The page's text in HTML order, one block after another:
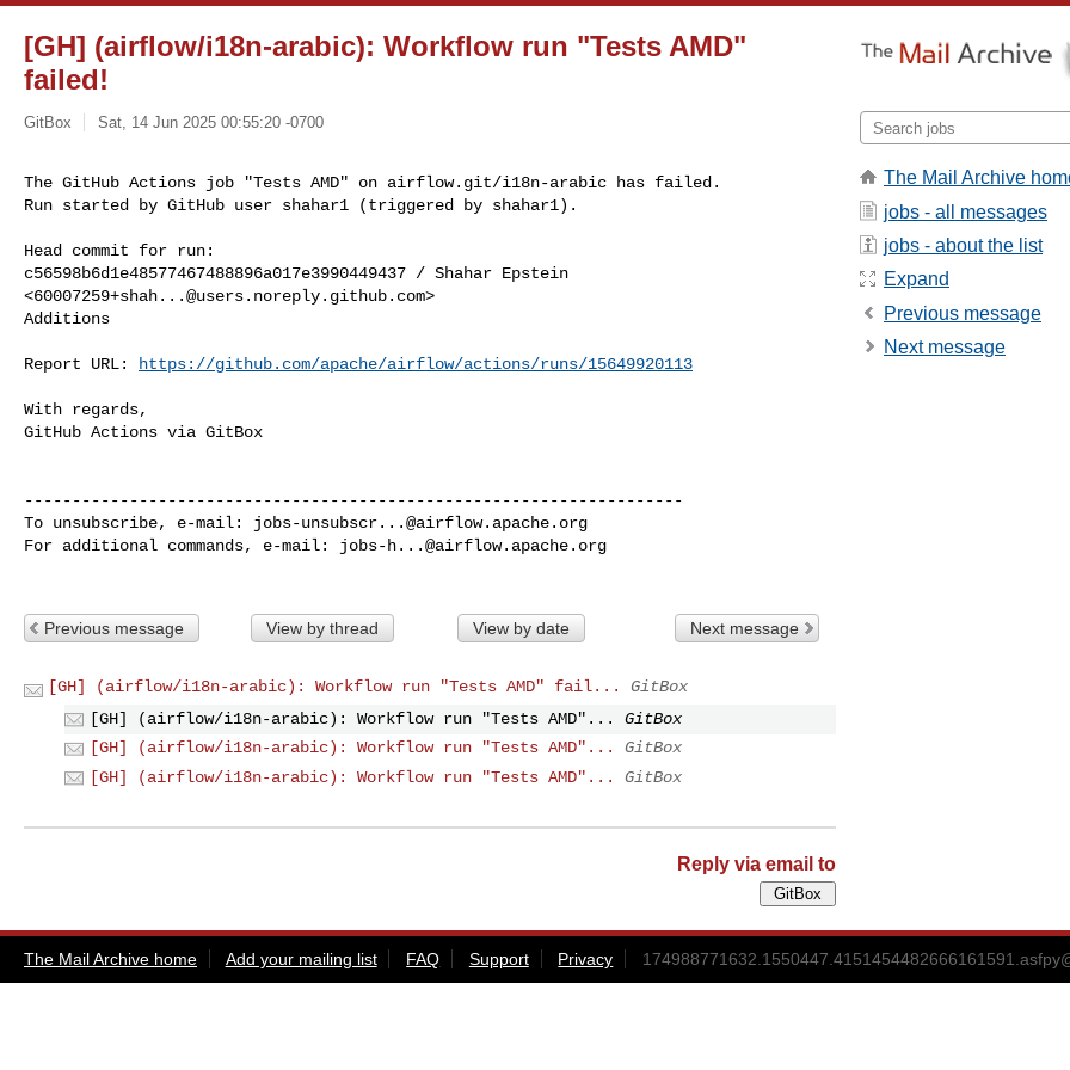
[GH] (airflow/i18n-arabic): Workflow run "Tests AMD"
failed!
GitBox Sat, 14 Jun 2025 00:55:20 -0700
The GitHub Actions job "Tests AMD" on airflow.git/i18n-arabic has failed.
Run started by GitHub user shahar1 (triggered by shahar1).
Head commit for run:
c56598b6d1e48577467488896a017e3990449437 / Shahar Epstein
<60007259+shah...@users.noreply.github.com>
Additions
Report URL: https://github.com/apache/airflow/actions/runs/15649920113
With regards,
GitHub Actions via GitBox
---------------------------------------------------------------------
To unsubscribe, e-mail: jobs-unsubscr...@airflow.apache.org
For additional commands, e-mail: jobs-h...@airflow.apache.org
Previous message View by thread View by date Next message
[GH] (airflow/i18n-arabic): Workflow run "Tests AMD" fail...
GitBox
[GH] (airflow/i18n-arabic): Workflow run "Tests AMD"...
GitBox
[GH] (airflow/i18n-arabic): Workflow run "Tests AMD"...
GitBox
[GH] (airflow/i18n-arabic): Workflow run "Tests AMD"...
GitBox
Reply via email to
The Mail Archive
jobs - all messages
jobs - about the list
Expand
Previous message
Next message
The Mail Archive home Add your mailing list FAQ Support Privacy